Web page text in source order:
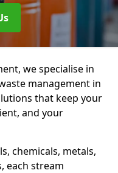
we specialise in
management in
that keep your
and your
chemicals, metals,
each stream